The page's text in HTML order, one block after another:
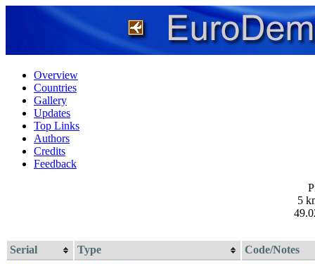
Overview
Countries
Gallery
Updates
Top Links
Authors
Credits
Feedback
5
Serial Type
Code/Notes